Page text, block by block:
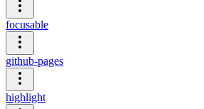
focusable
github-pages
highlight